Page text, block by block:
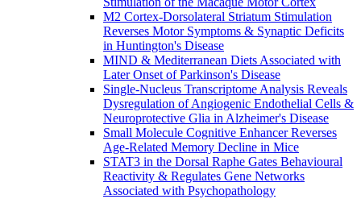
M2 Cortex-Dorsolateral Striatum Stimulation
Reverses Motor Symptoms & Synaptic Deficits
in Huntington's Disease
MIND & Mediterranean Diets Associated with
Later Onset of Parkinson's Disease
Single-Nucleus Transcriptome Analysis Reveals
Dysregulation of Angiogenic Endothelial Cells &
Neuroprotective Glia in Alzheimer's Disease
Small Molecule Cognitive Enhancer Reverses
Age-Related Memory Decline in Mice
STAT3 in the Dorsal Raphe Gates Behavioural
Reactivity & Regulates Gene Networks
Associated with Psychopathology